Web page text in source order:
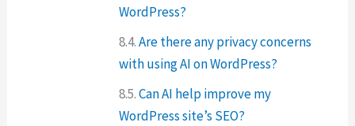
WordPress?
Are there any privacy concerns
with using AI on WordPress?
Can AI help improve my
WordPress site’s SEO?